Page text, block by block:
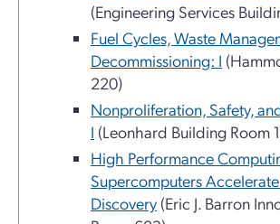
(Engineering Services
Fuel Cycles, Waste
Decommissioning: I
220)
Nonproliferation, Safety,
I (Leonhard Building Room
High Performance
Supercomputers
Discovery (Eric J. Barron